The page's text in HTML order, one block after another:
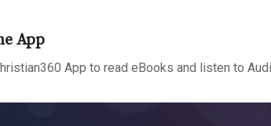
App
App to read eBooks and listen to